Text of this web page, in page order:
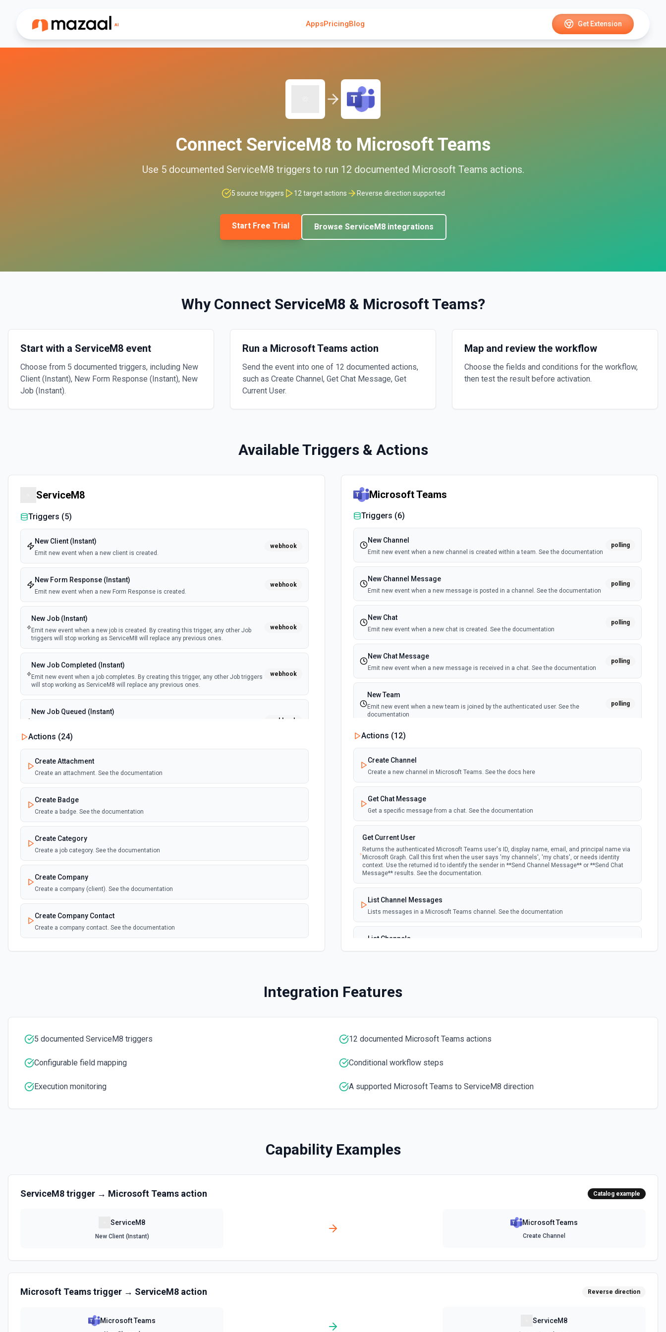
AppsPricingBlog Get Extension
Connect ServiceM8 to Microsoft Teams
Use 5documented ServiceM8 triggers to run 12 documented Microsoft Teams actions.
5 source triggers 12 target actions Reverse direction supported
Start Free Trial Browse ServiceM8integrations
Why Connect ServiceM8 & Microsoft Teams?
Start with a ServiceM8 event
Choose from 5 documented triggers, including New
Client (Instant), New Form Response (Instant), New
Job (Instant).
Run a Microsoft Teams action
Send the event into one of 12 documented actions,
such as Create Channel, Get Chat Message, Get
Current User.
Map and review the workflow
Choose the fields and conditions for the workflow,
then test the result before activation.
Available Triggers & Actions
ServiceM8
Triggers (5)
New Client (Instant)
Emit new event when a new client is created.
webhook
New Form Response (Instant)
Emit new event when a new Form Response is created.
webhook
New Job (Instant)
Emit new event when a new job is created. By creating this trigger, any other Job
triggers will stop working as ServiceM8 will replace any previous ones.
webhook
New Job Completed (Instant)
Emit new event when a job completes. By creating this trigger, any other Job triggers
will stop working as ServiceM8 will replace any previous ones.
webhook
New Job Queued (Instant)
will stop working as ServiceM8 will replace any previous ones.
webhook
Actions (24)
Create Attachment
Create an attachment. See the documentation
Create Badge
Create a badge. See the documentation
Create Category
Create a job category. See the documentation
Create Company
Create a company (client). See the documentation
Create Company Contact
Create a company contact. See the documentation
Create a job contact. See the documentation
Create a job material line. See the documentation
Create Job Payment
Create a note. See the documentation
Create a staff member. See the documentation
Delete an attachment by UUID. See the documentation
Microsoft Teams
Triggers (6)
New Channel
Emit new event when a new channel is created within a team. See the documentation
polling
New Channel Message
Emit new event when a new message is posted in a channel. See the documentation
polling
New Chat
Emit new event when a new chat is created. See the documentation
polling
New Chat Message
Emit new event when a new message is received in a chat. See the documentation
polling
New Team
Emit new event when a new team is joined by the authenticated user. See the
documentation
polling
New Team Member
polling
Actions (12)
Create Channel
Create a new channel in Microsoft Teams. See the docs here
Get Chat Message
Get a specific message from a chat. See the documentation
Get Current User
Returns the authenticated Microsoft Teams user's ID, display name, email, and principal name via
Microsoft Graph. Call this first when the user says 'my channels', 'my chats', or needs identity
context. Use the returned id to identify the sender in **Send Channel Message** or **Send Chat
Message** results. See the documentation.
List Channel Messages
Lists messages in a Microsoft Teams channel. See the documentation
List Channels
Lists all channels in a Microsoft Team. See the docs here
Lists all chat conversations for the authenticated user. See the documentation
List Messages in Chat
Get the list of shift instances for a team. See the documentation
List Teams
Search for email or chat messages. See the documentation
Send a message to a team's chat. Optionally include inline images via hostedContents. See the
Integration Features
5 documented ServiceM8 triggers 12 documented Microsoft Teams actions
Configurable field mapping Conditional workflow steps
Execution monitoring A supported Microsoft Teams to ServiceM8 direction
Capability Examples
ServiceM8trigger → Microsoft Teams action Catalog example
ServiceM8
New Client (Instant)
Microsoft Teams
Create Channel
Microsoft Teamstrigger → ServiceM8 action Reverse direction
Microsoft Teams ServiceM8